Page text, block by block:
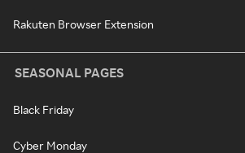
Rakuten Browser Extension
SEASONAL PAGES
Black Friday
Cyber Monday